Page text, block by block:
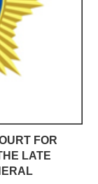
FOR
LATE